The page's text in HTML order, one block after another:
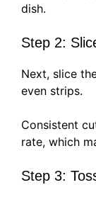
dish.
Step 2:
Next, slice
even strips.
Consistent
rate, which
Step 3: